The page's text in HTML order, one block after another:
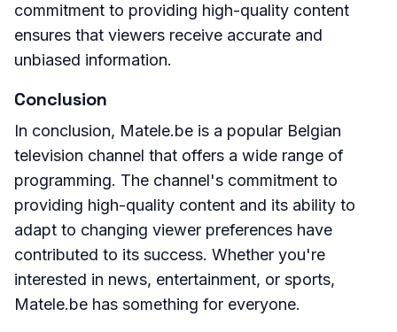
commitment to providing high-quality content
ensures that viewers receive accurate and
unbiased information.
Conclusion
In conclusion, Matele.be is a popular Belgian
television channel that offers a wide range of
programming. The channel's commitment to
providing high-quality content and its ability to
adapt to changing viewer preferences have
contributed to its success. Whether you're
interested in news, entertainment, or sports,
Matele.be has something for everyone.